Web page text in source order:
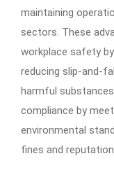
maintaining
sectors. These
workplace safety
reducing slip-and-
harmful
compliance by
environmental
fines and